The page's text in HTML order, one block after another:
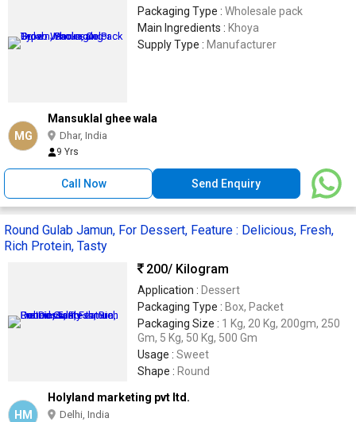
Packaging Type : Wholesale pack
Main Ingredients : Khoya
Supply Type : Manufacturer
MG
Mansuklal ghee wala
Dhar, India
9 Yrs
Call Now Send Enquiry
Round Gulab Jamun, For Dessert, Feature : Delicious, Fresh,
Rich Protein, Tasty
200/ Kilogram
Application : Dessert
Packaging Type : Box, Packet
Packaging Size : 1 Kg, 20 Kg, 200gm, 250
Gm, 5 Kg, 50 Kg, 500 Gm
Usage : Sweet
Shape : Round
HM
Holyland marketing pvt ltd.
Delhi, India